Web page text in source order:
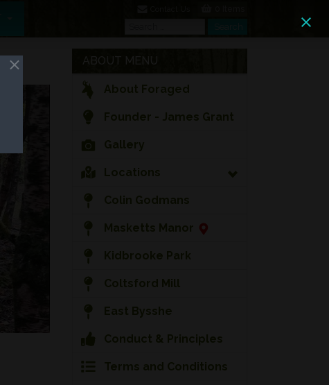
ABOUT MENU
About Foraged
Founder - James Grant
Gallery
Locations
Colin Godmans
Masketts Manor
Kidbrooke Park
Coltsford Mill
East Bysshe
Conduct & Principles
Terms and Conditions